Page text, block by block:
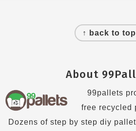
↑ back to top
About
99pallets
free recycled
Dozens of step by step diy